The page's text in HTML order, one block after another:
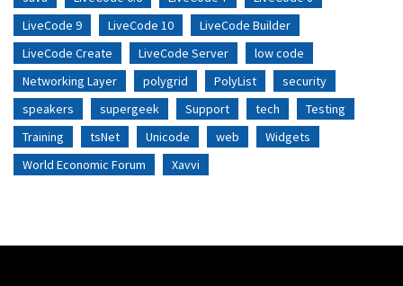
LiveCode 9
LiveCode 10
LiveCode Builder
LiveCode Create
LiveCode Server
low code
Networking Layer
polygrid PolyList
security
speakers
supergeek Support tech
Testing
Training
tsNet Unicode web
Widgets
World Economic Forum
Xavvi